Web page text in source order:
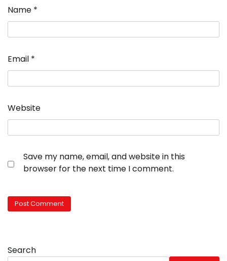
Name *
Email *
Website
Save my name, email, and website in this
browser for the next time I comment.
Search